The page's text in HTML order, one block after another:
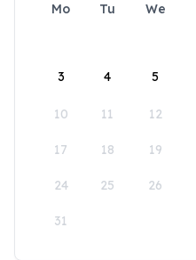
Mo Tu We
3 4 5
10 11 12
17 18 19
24 25 26
31